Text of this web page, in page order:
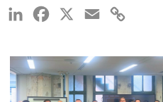
LinkedInFacebook Email